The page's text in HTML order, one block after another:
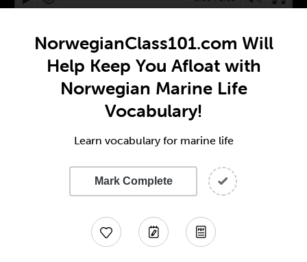
NorwegianClass101.com Will
Help Keep You Afloat with
Norwegian Marine Life
Vocabulary!
Learn vocabulary for marine life
Mark Complete